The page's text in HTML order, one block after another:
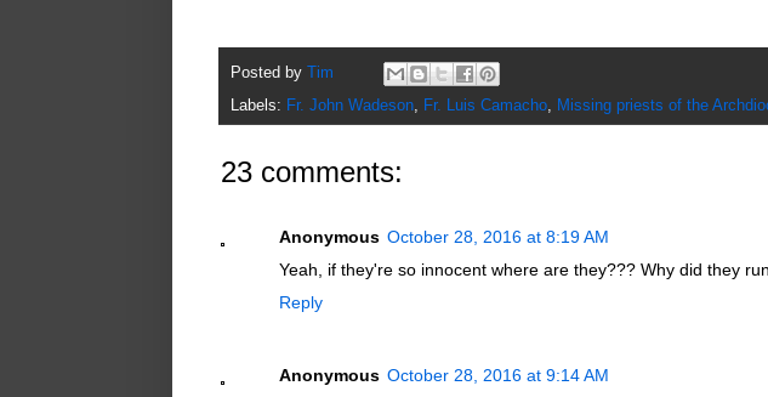
Posted by
Tim
Labels: Fr. John Wadeson Fr. Luis Camacho Missing priests of the
23 comments:
Anonymous October 28, 2016 at 8:19 AM
Yeah, if they're so innocent where are they??? Why did they
Reply
Anonymous October 28, 2016 at 9:14 AM